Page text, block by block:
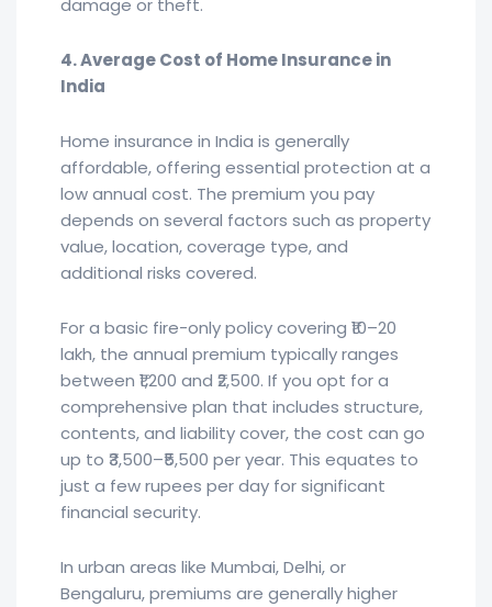
damage or theft.
4. Average Cost of Home Insurance in
India
Home insurance in India is generally
affordable, offering essential protection at a
low annual cost. The premium you pay
depends on several factors such as property
value, location, coverage type, and
additional risks covered.
For a basic fire-only policy covering ₹10–20
lakh, the annual premium typically ranges
between ₹1,200 and ₹2,500. If you opt for a
comprehensive plan that includes structure,
contents, and liability cover, the cost can go
up to ₹3,500–₹5,500 per year. This equates to
just a few rupees per day for significant
financial security.
In urban areas like Mumbai, Delhi, or
Bengaluru, premiums are generally higher